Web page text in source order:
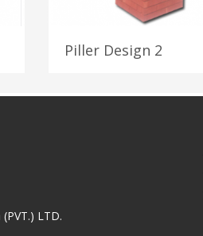
Piller Design 2
LTD.